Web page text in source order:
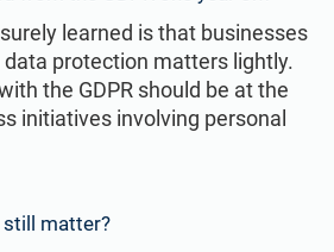
learned is that businesses
protection matters lightly.
the GDPR should be at the
initiatives involving personal
still matter?